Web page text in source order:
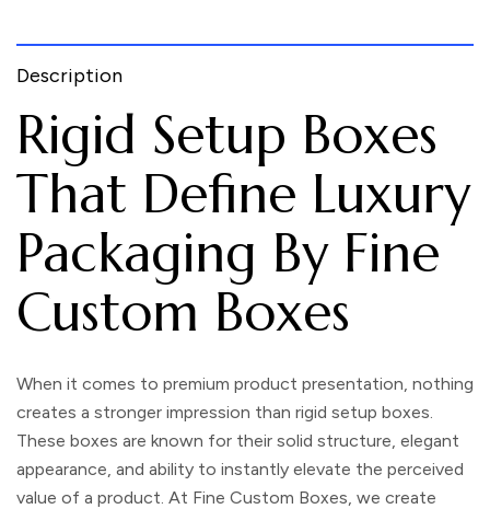
Description
Rigid Setup Boxes
That Define Luxury
Packaging By Fine
Custom Boxes
When it comes to premium product presentation, nothing
creates a stronger impression than rigid setup boxes.
These boxes are known for their solid structure, elegant
appearance, and ability to instantly elevate the perceived
value of a product. At Fine Custom Boxes, we create